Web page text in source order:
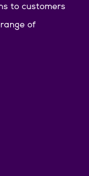
to customers
of